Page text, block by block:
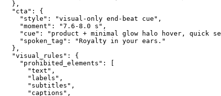
  },
  "cta": {
    "style": "visual-only end-beat cue",
    "moment": "7.6-8.0 s",
"cue": "product + minimal glow halo hover, quick
    "spoken_tag": "Royalty in your ears."
  },
  "visual_rules": {
    "prohibited_elements": [
      "text",
      "labels",
      "subtitles",
      "captions",